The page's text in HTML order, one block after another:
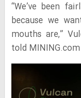
“We’ve been
because we
mouths are,”
told